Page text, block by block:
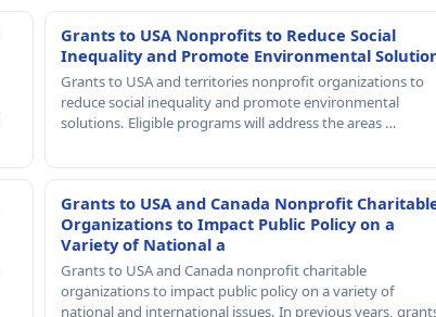
Grants to USA Nonprofits to Reduce Social
Inequality and Promote Environmental
Grants to USA and territories nonprofit organizations to
reduce social inequality and promote environmental
solutions. Eligible programs will address the areas …
Grants to USA and Canada Nonprofit
Organizations to Impact Public Policy on a
Variety of National a
Grants to USA and Canada nonprofit charitable
organizations to impact public policy on a variety of
national and international issues. In previous years,